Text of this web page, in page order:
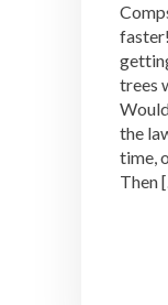
trees
the
time,
Then